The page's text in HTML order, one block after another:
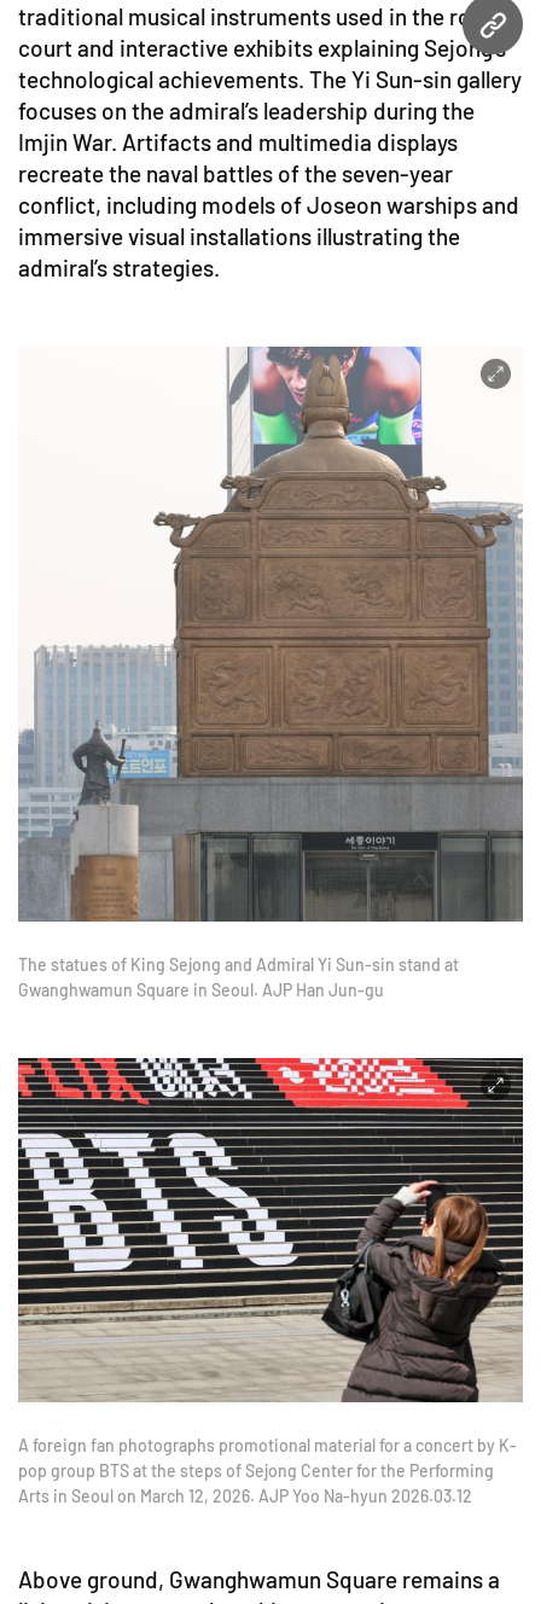
URL
traditional musical instruments used in the royal
court and interactive exhibits explaining Sejong’s
technological achievements. The Yi Sun-sin gallery
focuses on the admiral’s leadership during the
Imjin War. Artifacts and multimedia displays
recreate the naval battles of the seven-year
conflict, including models of Joseon warships and
immersive visual installations illustrating the
admiral’s strategies.
The statues of King Sejong and Admiral Yi Sun-sin stand at
Gwanghwamun Square in Seoul. AJP Han Jun-gu
A foreign fan photographs promotional material for a concert by K-
pop group BTS at the steps of Sejong Center for the Performing
Arts in Seoul on March 12, 2026. AJP Yoo Na-hyun 2026.03.12
Above ground, Gwanghwamun Square remains a